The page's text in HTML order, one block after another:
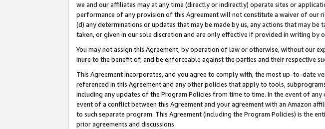
we and our affiliates may at any time (directly or indirectly) operate sites or
performance of any provision of this Agreement will not constitute a waiver of our
(d) any determinations or updates that may be made by us, any actions that may
taken, or given in our sole discretion and are only effective if provided in writing by
You may not assign this Agreement, by operation of law or otherwise, without our
inure to the benefit of, and be enforceable against the parties and their respective
This Agreement incorporates, and you agree to comply with, the most up-to-date
referenced in this Agreement and any other policies that apply to tools,
including any updates of the Program Policies from time to time. In the event of
event of a conflict between this Agreement and your agreement with an Amazon
to such separate program. This Agreement (including the Program Policies) is the
prior agreements and discussions.